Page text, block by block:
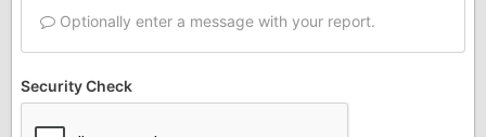
Optionally enter a message with your report.
Security Check